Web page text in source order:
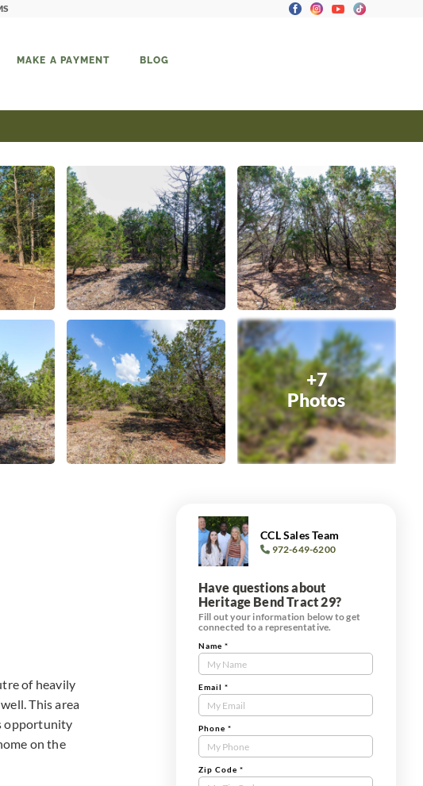
MAKE A PAYMENT BLOG
+7
Photos
of heavily
This area
opportunity
on the
CCL Sales Team
972-649-6200
Have questions about
Heritage Bend Tract 29?
Fill out your information below to get
connected to a representative.
Contact
Us
Tract
Form
Name *
Email *
Phone *
Zip Code *